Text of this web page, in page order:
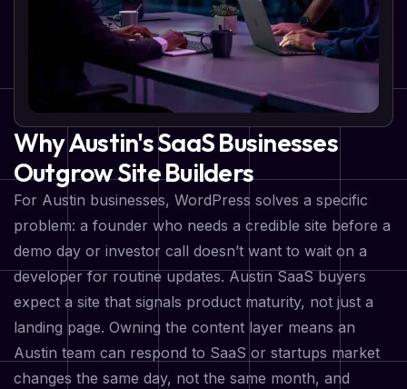
Why Austin's SaaS Businesses
Outgrow Site Builders
For Austin businesses, WordPress solves a specific
problem: a founder who needs a credible site before a
demo day or investor call doesn’t want to wait on a
developer for routine updates. Austin SaaS buyers
expect a site that signals product maturity, not just a
landing page. Owning the content layer means an
Austin team can respond to SaaS or startups market
changes the same day, not the same month, and